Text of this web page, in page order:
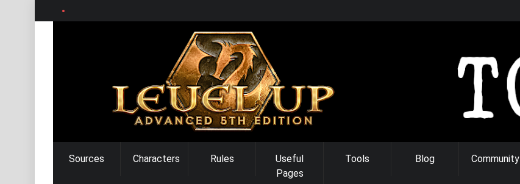
MAIN
NAVIGATION
Sources Characters Rules
Useful
Pages
Tools Blog Community